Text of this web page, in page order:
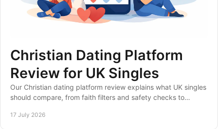
Christian Dating Platform
Review for UK Singles
Our Christian dating platform review explains what UK singles
should compare, from faith filters and safety checks to
17 July 2026